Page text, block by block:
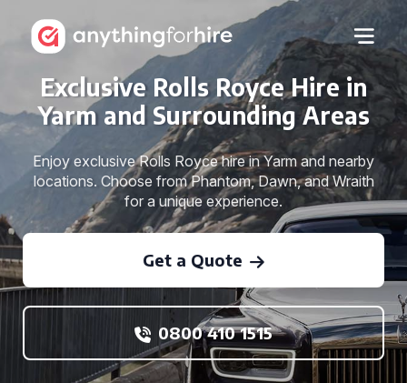
Exclusive Rolls Royce Hire in
Yarm and Surrounding Areas
Enjoy exclusive Rolls Royce hire in Yarm and nearby
locations. Choose from Phantom, Dawn, and Wraith
for a unique experience.
Get a Quote
0800 410 1515